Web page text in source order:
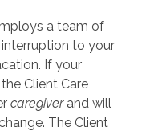
a team of
to your
If your
Client Care
caregiverand will
The Client